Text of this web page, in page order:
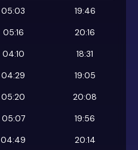
05:03
19:46
05:16
20:16
04:10
18:31
04:29
19:05
05:20
20:08
05:07
19:56
04:49
20:14